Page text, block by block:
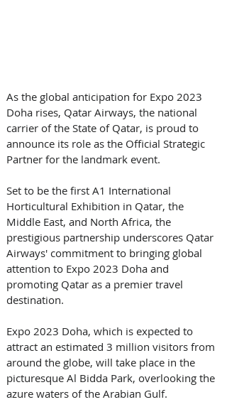
As the global anticipation for Expo 2023
Doha rises, Qatar Airways, the national
carrier of the State of Qatar, is proud to
announce its role as the Official Strategic
Partner for the landmark event.
Set to be the first A1 International
Horticultural Exhibition in Qatar, the
Middle East, and North Africa, the
prestigious partnership underscores Qatar
Airways' commitment to bringing global
attention to Expo 2023 Doha and
promoting Qatar as a premier travel
destination.
Expo 2023 Doha, which is expected to
attract an estimated 3 million visitors from
around the globe, will take place in the
picturesque Al Bidda Park, overlooking the
azure waters of the Arabian Gulf.